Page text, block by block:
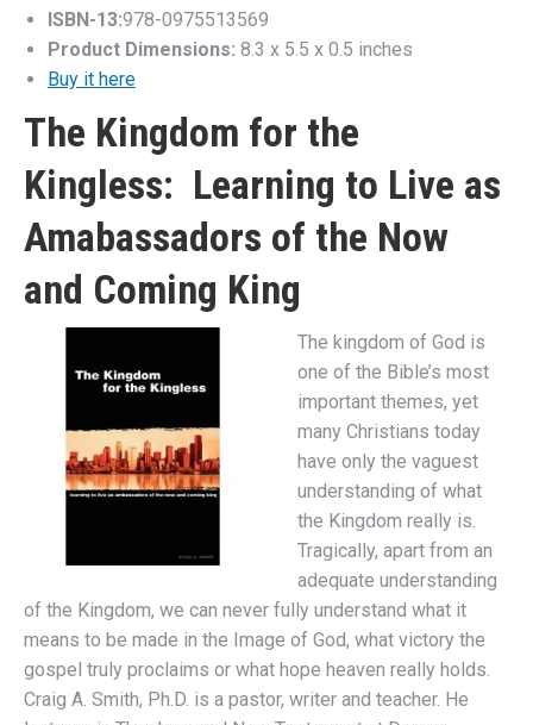
ISBN-13:978-0975513569
Product Dimensions: 8.3 x 5.5 x 0.5 inches
Buy it here
The Kingdom for the
Kingless: Learning to Live as
Amabassadors of the Now
and Coming King
The kingdom of God is
one of the Bible’s most
important themes, yet
many Christians today
have only the vaguest
understanding of what
the Kingdom really is.
Tragically, apart from an
adequate understanding
of the Kingdom, we can never fully understand what it
means to be made in the Image of God, what victory the
gospel truly proclaims or what hope heaven really holds.
Craig A. Smith, Ph.D. is a pastor, writer and teacher. He